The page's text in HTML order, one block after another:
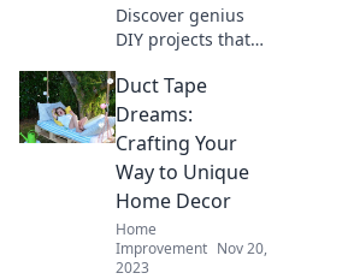
Discover genius
DIY projects that
trash into
stunning
treasures! Unleash
your creativity and
transform your
space today!
Duct Tape
Dreams:
Crafting Your
Way to Unique
Home Decor
Home
Improvement Nov 20,
2023